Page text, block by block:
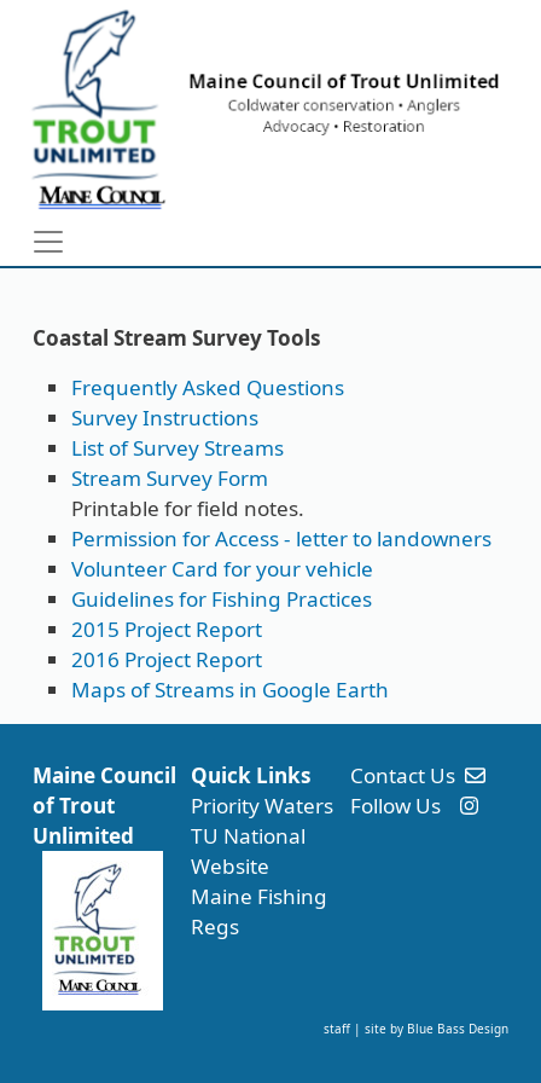
Skip to main content
Coastal Stream Survey Tools
Frequently Asked Questions
Survey Instructions
List of Survey Streams
Stream Survey Form
Printable for field notes.
Permission for Access - letter to landowners
Volunteer Card for your vehicle
Guidelines for Fishing Practices
2015 Project Report
2016 Project Report
Maps of Streams in Google Earth
Maine Council
of Trout
Unlimited
Quick Links
Priority Waters
TU National
Website
Maine Fishing
Regs
Contact Us
Follow Us
staff| site by Blue Bass Design